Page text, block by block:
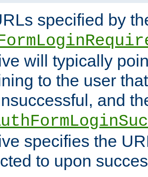
specified by
will typically
to the user
and
specifies the
to upon